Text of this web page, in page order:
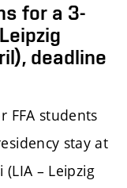
for a 3-
deadline
FFA students
stay at
– Leipzig